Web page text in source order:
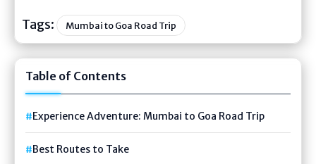
Tags: Mumbai to Goa Road Trip
Table of Contents
Experience Adventure: Mumbai to Goa Road Trip
Best Routes to Take